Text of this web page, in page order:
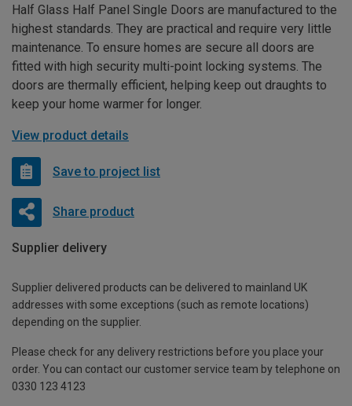
Half Glass Half Panel Single Doors are manufactured to the
highest standards. They are practical and require very little
maintenance. To ensure homes are secure all doors are
fitted with high security multi-point locking systems. The
doors are thermally efficient, helping keep out draughts to
keep your home warmer for longer.
View product details
Save to project list
Share product
Supplier delivery
Supplier delivered products can be delivered to mainland UK
addresses with some exceptions (such as remote locations)
depending on the supplier.
Please check for any delivery restrictions before you place your
order. You can contact our customer service team by telephone on
0330 123 4123